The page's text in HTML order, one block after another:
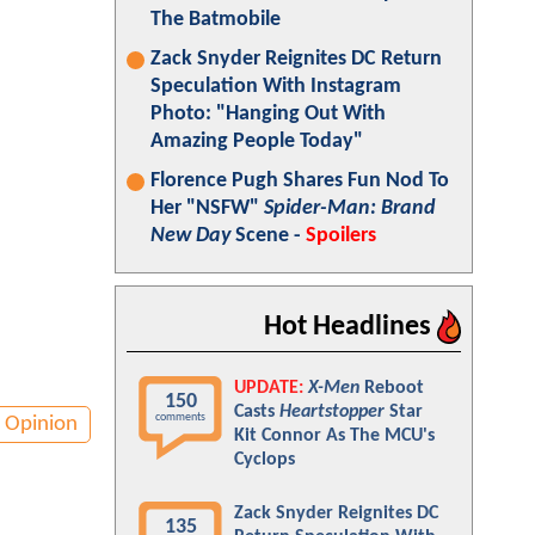
Opinion
The Batmobile
Zack Snyder Reignites DC Return
Speculation With Instagram
Photo: "Hanging Out With
Amazing People Today"
Florence Pugh Shares Fun Nod To
Her "NSFW" Spider-Man: Brand
New DayScene - Spoilers
Hot Headlines
150
comments
UPDATE: X-Men Reboot
Casts Heartstopper Star
Kit Connor As The MCU's
Cyclops
135
Zack Snyder Reignites DC